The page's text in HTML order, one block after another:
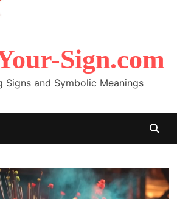
Sign.com
Signs and Symbolic Meanings